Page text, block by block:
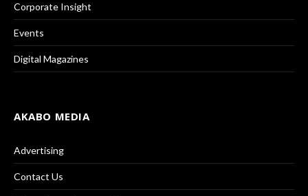
Corporate Insight
Events
Digital Magazines
AKABO MEDIA
Advertising
Contact Us